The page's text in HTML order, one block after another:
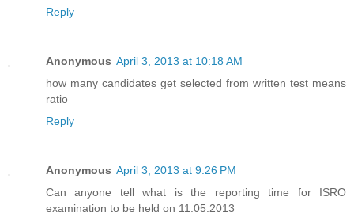
Reply
Anonymous April 3, 2013 at 10:18 AM
how many candidates get selected from written test means
ratio
Reply
Anonymous April 3, 2013 at 9:26 PM
Can anyone tell what is the reporting time for ISRO
examination to be held on 11.05.2013